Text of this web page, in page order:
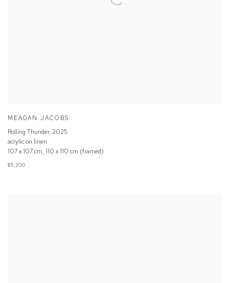
MEAGAN JACOBS
Rolling Thunder, 2025
acrylic on linen
107 x 107 cm, 110 x 110 cm (framed)
$5,200